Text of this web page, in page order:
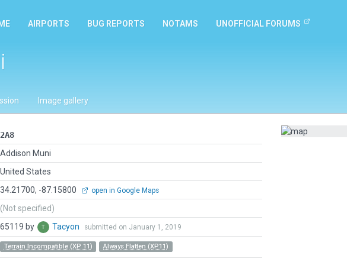
AIRPORTS BUG REPORTS NOTAMS UNOFFICIAL FORUMS
Image gallery
2A8
Addison Muni
United States
34.21700, -87.15800 open in Google Maps
(Not specified)
65119 by Tacyon submitted on January 1, 2019
Terrain Incompatible (XP 11) Always Flatten (XP11)